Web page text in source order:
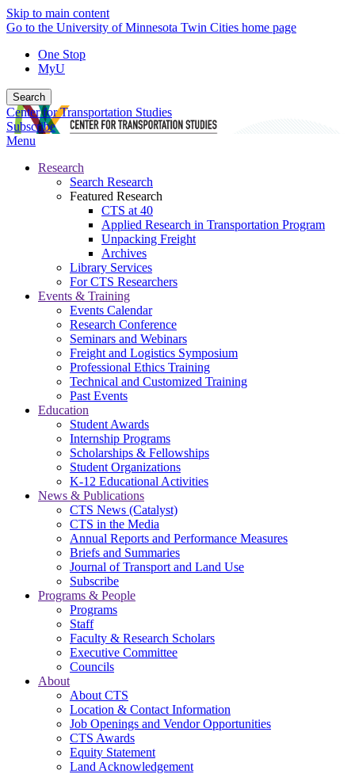
Skip to main content
Go to the University of Minnesota Twin Cities home page
One Stop
MyU
Search
Center for Transportation Studies
Subscribe
Menu
Research
Search Research
Featured Research
CTS at 40
Applied Research in Transportation Program
Unpacking Freight
Archives
Library Services
For CTS Researchers
Events & Training
Events Calendar
Research Conference
Seminars and Webinars
Freight and Logistics Symposium
Professional Ethics Training
Technical and Customized Training
Past Events
Education
Student Awards
Internship Programs
Scholarships & Fellowships
Student Organizations
K-12 Educational Activities
News & Publications
CTS News (Catalyst)
CTS in the Media
Annual Reports and Performance Measures
Briefs and Summaries
Journal of Transport and Land Use
Subscribe
Programs & People
Programs
Staff
Faculty & Research Scholars
Executive Committee
Councils
About
About CTS
Location & Contact Information
Job Openings and Vendor Opportunities
CTS Awards
Equity Statement
Land Acknowledgement